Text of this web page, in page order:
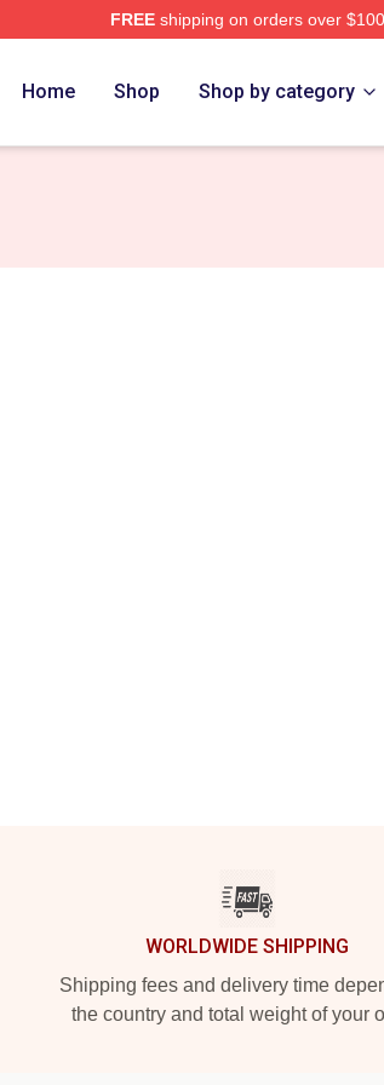
FREEshipping on orders over $100
Home Shop Shop by category
WORLDWIDE SHIPPING
Shipping fees and delivery time
the country and total weight of your